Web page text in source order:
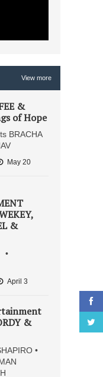
View more
&
of Hope
BRACHA
May 20
&
•
April 3
&
•